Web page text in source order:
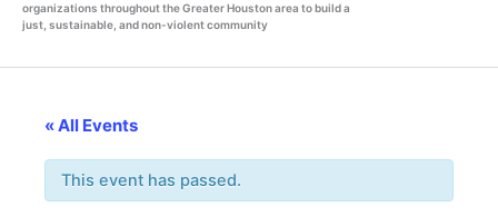
organizations throughout the Greater Houston area to build a
just, sustainable, and non-violent community
« All Events
This event has passed.